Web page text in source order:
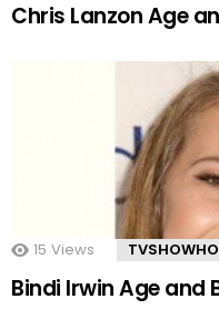
Chris Lanzon Age
15 Views
Bindi Irwin Age and